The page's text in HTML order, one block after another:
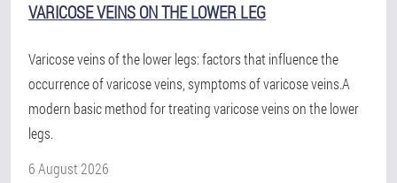
VARICOSE VEINS ON THE LOWER LEG
Varicose veins of the lower legs: factors that influence the
occurrence of varicose veins, symptoms of varicose veins.A
modern basic method for treating varicose veins on the lower
legs.
6 August 2026